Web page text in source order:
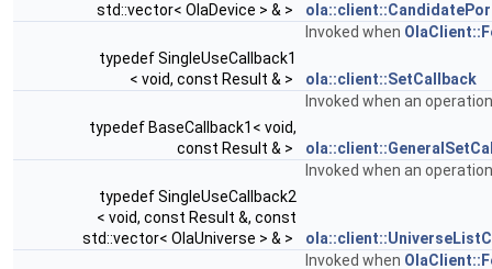
std::vector< OlaDevice > & >
Invoked when
typedef SingleUseCallback1
< void, const Result & >
ola::client::SetCallback
Invoked when an
typedef BaseCallback1< void,
const Result & >
Invoked when an
typedef SingleUseCallback2
< void, const Result &, const
std::vector< OlaUniverse > & >
Invoked when